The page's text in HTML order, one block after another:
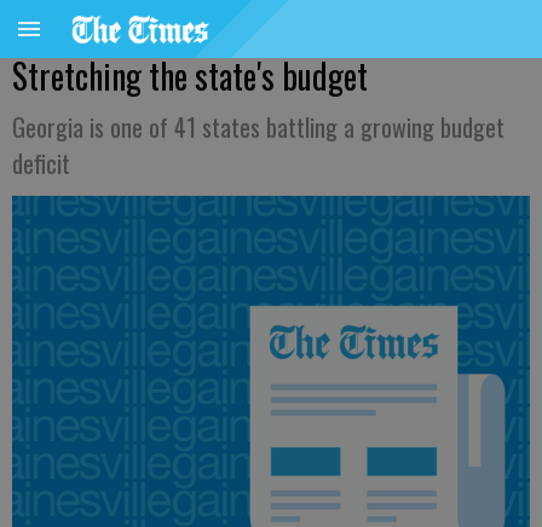
Stretching the state's budget
Georgia is one of 41 states battling a growing budget
deficit